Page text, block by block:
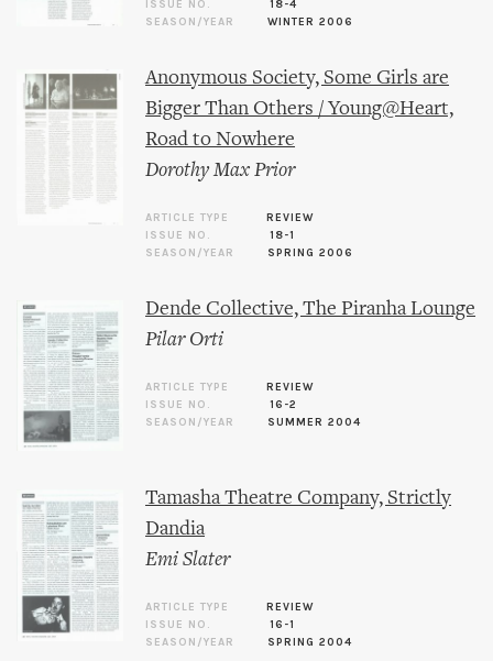
ISSUE NO.
18-4
SEASON/YEAR
WINTER 2006
Anonymous Society, Some Girls are
Bigger Than Others / Young@Heart,
Road to Nowhere
Dorothy Max Prior
ARTICLE TYPE
REVIEW
ISSUE NO.
18-1
SEASON/YEAR
SPRING 2006
Dende Collective, The Piranha Lounge
Pilar Orti
ARTICLE TYPE
REVIEW
ISSUE NO.
16-2
SEASON/YEAR
SUMMER 2004
Tamasha Theatre Company, Strictly
Dandia
Emi Slater
ARTICLE TYPE
REVIEW
ISSUE NO.
16-1
SEASON/YEAR
SPRING 2004